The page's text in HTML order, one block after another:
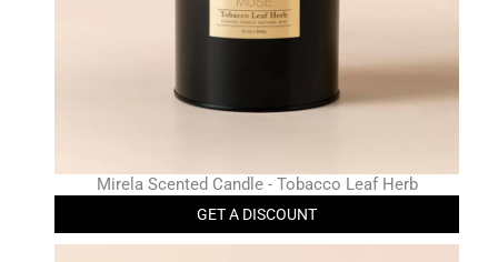
Mirela Scented Candle - Tobacco Leaf Herb
GET A DISCOUNT